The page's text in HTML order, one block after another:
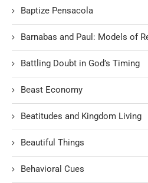
Baptize Pensacola
Barnabas and Paul: Models of
Battling Doubt in God’s Timing
Beast Economy
Beatitudes and Kingdom Living
Beautiful Things
Behavioral Cues